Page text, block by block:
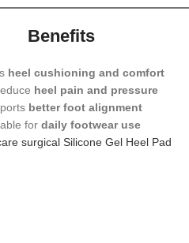
Benefits
heel cushioning and comfort
heel pain and pressure
better foot alignment
fordaily footwear use
surgical Silicone Gel Heel Pad